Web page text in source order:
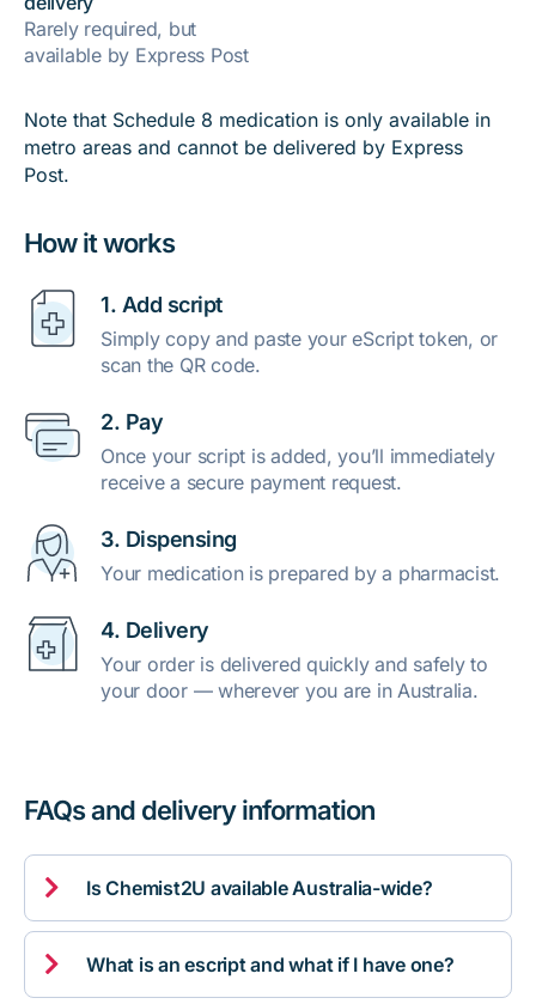
How it works
1. Add script
Simply copy and paste your eScript token, or
scan the QR code.
2. Pay
Once your script is added, you’ll immediately
receive a secure payment request.
3. Dispensing
Your medication is prepared by a pharmacist.
4. Delivery
Your order is delivered quickly and safely to
your door — wherever you are in Australia.
Rarely required, but
available by Express Post
Note that Schedule 8 medication is only available in
metro areas and cannot be delivered by Express
Post.
FAQs and delivery information
 Is Chemist2U available Australia-wide?
 What is an escript and what if I have one?